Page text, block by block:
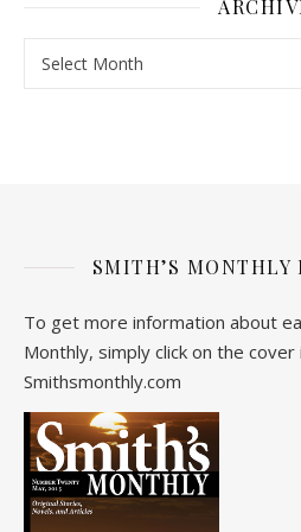
SMITH’S MONTHLY
To get more information about
Monthly, simply click on the
Smithsmonthly.com